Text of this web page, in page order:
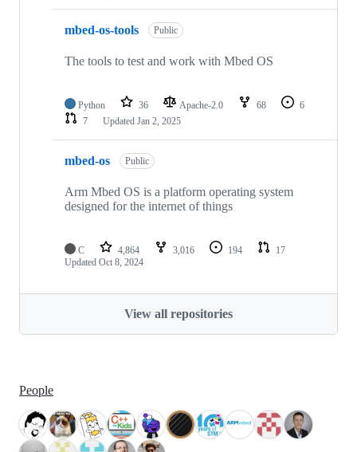
mbed-os-tools Public
The tools to test and work with Mbed OS
Python 36 Apache-2.0 68
6
7
Updated Jan 2, 2025
mbed-os Public
Arm Mbed OS is a platform operating system
designed for the internet of things
C 4,864 3,016 194
17
Updated Oct 8, 2024
View all repositories
People